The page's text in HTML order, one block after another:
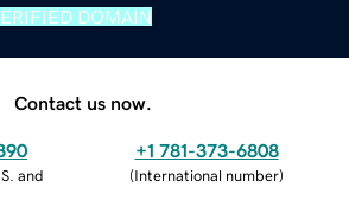
DOMAIN
Contact us now.
and
+1 781-373-6808
(International number)